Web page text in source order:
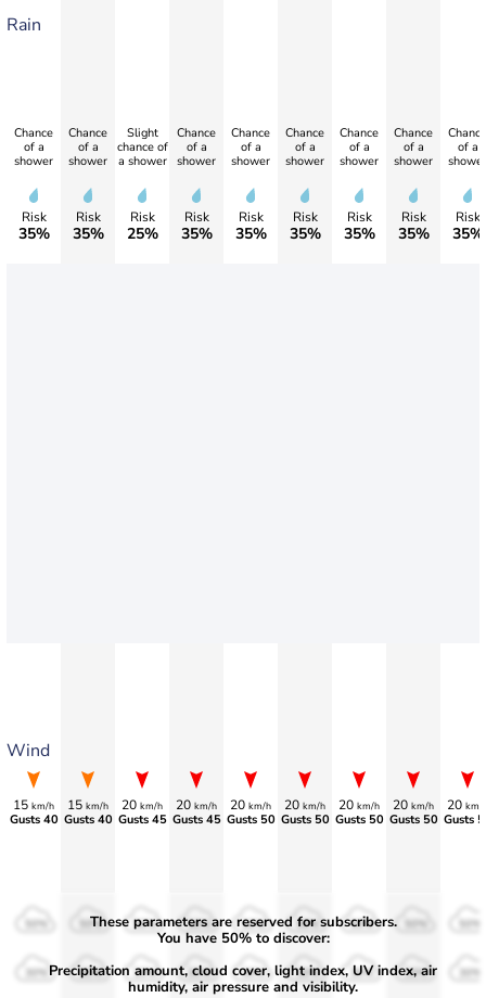
Rain
Wind
Chance
of a
shower
Risk
35%
15 km/h
Gusts 40
Chance
of a
shower
Risk
35%
15 km/h
Gusts 40
Slight
chance of
a shower
Risk
25%
20 km/h
Gusts 45
Chance
of a
shower
Risk
35%
20 km/h
Gusts 45
Chance
of a
shower
Risk
35%
20 km/h
Gusts 50
Chance
of a
shower
Risk
35%
20 km/h
Gusts 50
Chance
of a
shower
Risk
35%
20 km/h
Gusts 50
Chance
of a
shower
Risk
35%
20 km/h
Gusts 50
Chance
of a
shower
Risk
35%
20 km/
Gusts
50%
30%
50%
30%
50%
30%
50%
30%
50%
30%
50%
30%
50%
30% 30% 30%
These parameters are reserved for subscribers.
You have 50% to discover:
Precipitation amount, cloud cover, light index, UV index, air
humidity, air pressure and visibility.